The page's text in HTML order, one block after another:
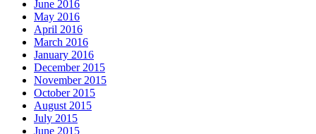
June 2016
May 2016
April 2016
March 2016
January 2016
December 2015
November 2015
October 2015
August 2015
July 2015
June 2015